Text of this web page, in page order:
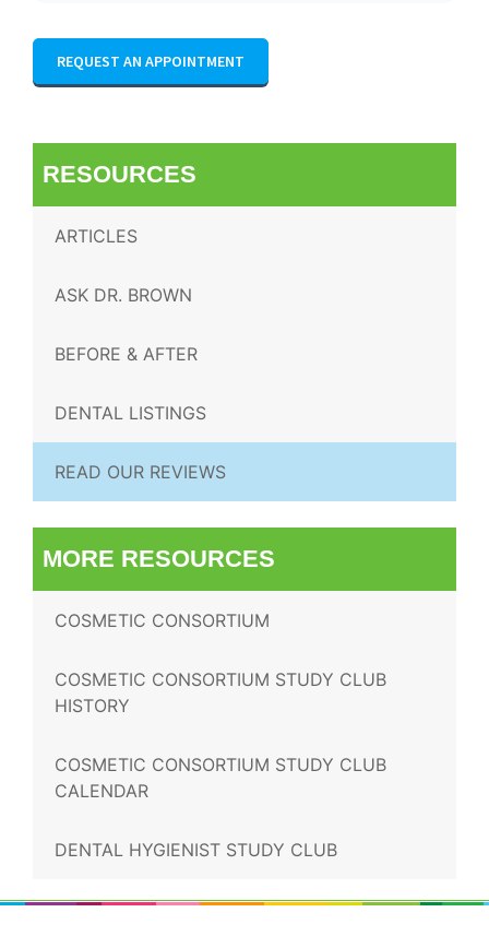
REQUEST AN APPOINTMENT
RESOURCES
ARTICLES
ASK DR. BROWN
BEFORE & AFTER
DENTAL LISTINGS
READ OUR REVIEWS
MORE RESOURCES
COSMETIC CONSORTIUM
COSMETIC CONSORTIUM STUDY CLUB
HISTORY
COSMETIC CONSORTIUM STUDY CLUB
CALENDAR
DENTAL HYGIENIST STUDY CLUB